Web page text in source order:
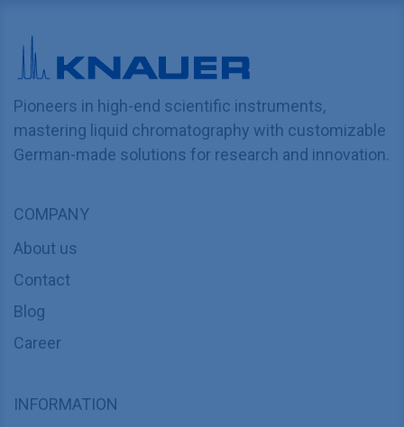
Pioneers in high-end scientific instruments,
mastering liquid chromatography with customizable
German-made solutions for research and innovation.
COMPANY
About us
Contact
Blog
Career
INFORMATION